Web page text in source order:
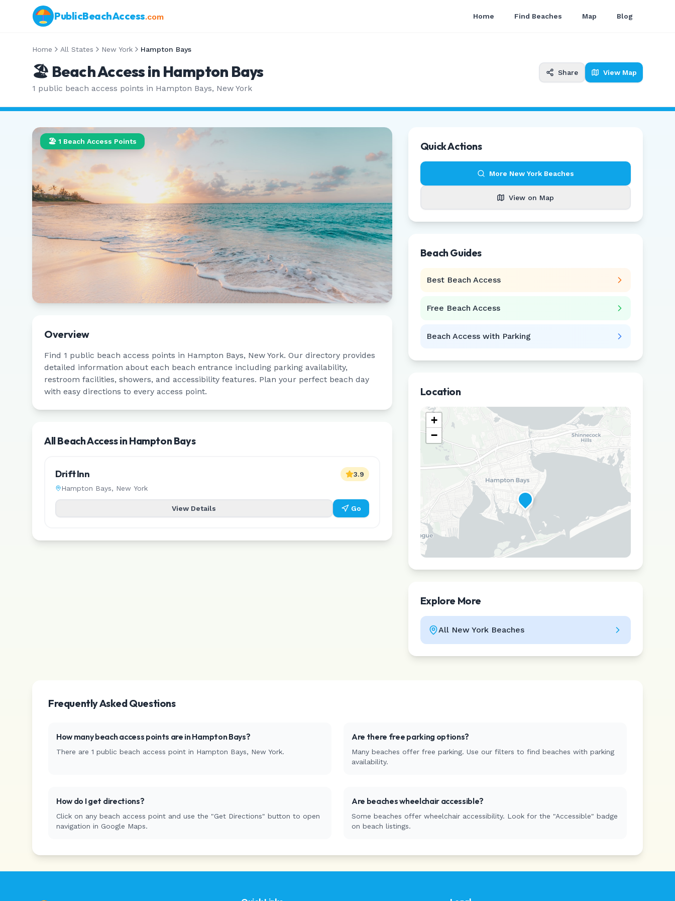
PublicBeachAccess.com Home Find Beaches Map Blog
Home All States New York Hampton Bays
🏖️ Beach Access in Hampton Bays
1 public beach access points in Hampton Bays, New York
Share View Map
🏖️ 1 Beach Access Points
Overview
Find 1 public beach access points in Hampton Bays, New York. Our directory provides
detailed information about each beach entrance including parking availability,
restroom facilities, showers, and accessibility features. Plan your perfect beach day
with easy directions to every access point.
All Beach Access inHampton Bays
Drift Inn
Hampton Bays, New York
3.9
View Details Go
Quick Actions
More New YorkBeaches
View on Map
Beach Guides
Best Beach Access
Free Beach Access
Beach Access with Parking
Location
+
−
Explore More
All New YorkBeaches
Frequently Asked Questions
How many beach access points are inHampton Bays?
There are 1 public beach access point in Hampton Bays, New York.
Are there free parking options?
Many beaches offer free parking. Use our filters to find beaches with parking
availability.
How do I get directions?
Click on any beach access point and use the "Get Directions" button to open
navigation in Google Maps.
Are beaches wheelchair accessible?
Some beaches offer wheelchair accessibility. Look for the "Accessible" badge
on beach listings.